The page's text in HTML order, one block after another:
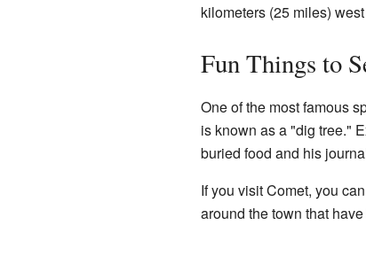
kilometers (25 miles)
Fun Things to
One of the most famous
is known as a "dig tree."
buried food and his
If you visit Comet, you
around the town that